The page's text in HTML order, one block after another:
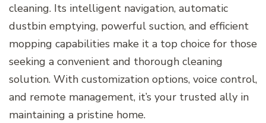
cleaning. Its intelligent navigation, automatic
dustbin emptying, powerful suction, and efficient
mopping capabilities make it a top choice for those
seeking a convenient and thorough cleaning
solution. With customization options, voice control,
and remote management, it’s your trusted ally in
maintaining a pristine home.